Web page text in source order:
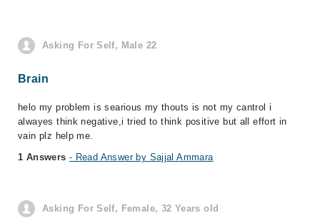
Asking For Self, Male 22
Brain
helo my problem is searious my thouts is not my cantrol i
alwayes think negative,i tried to think positive but all effort in
vain plz help me.
1 Answers - Read Answer by Sajjal Ammara
Asking For Self, Female, 32 Years old